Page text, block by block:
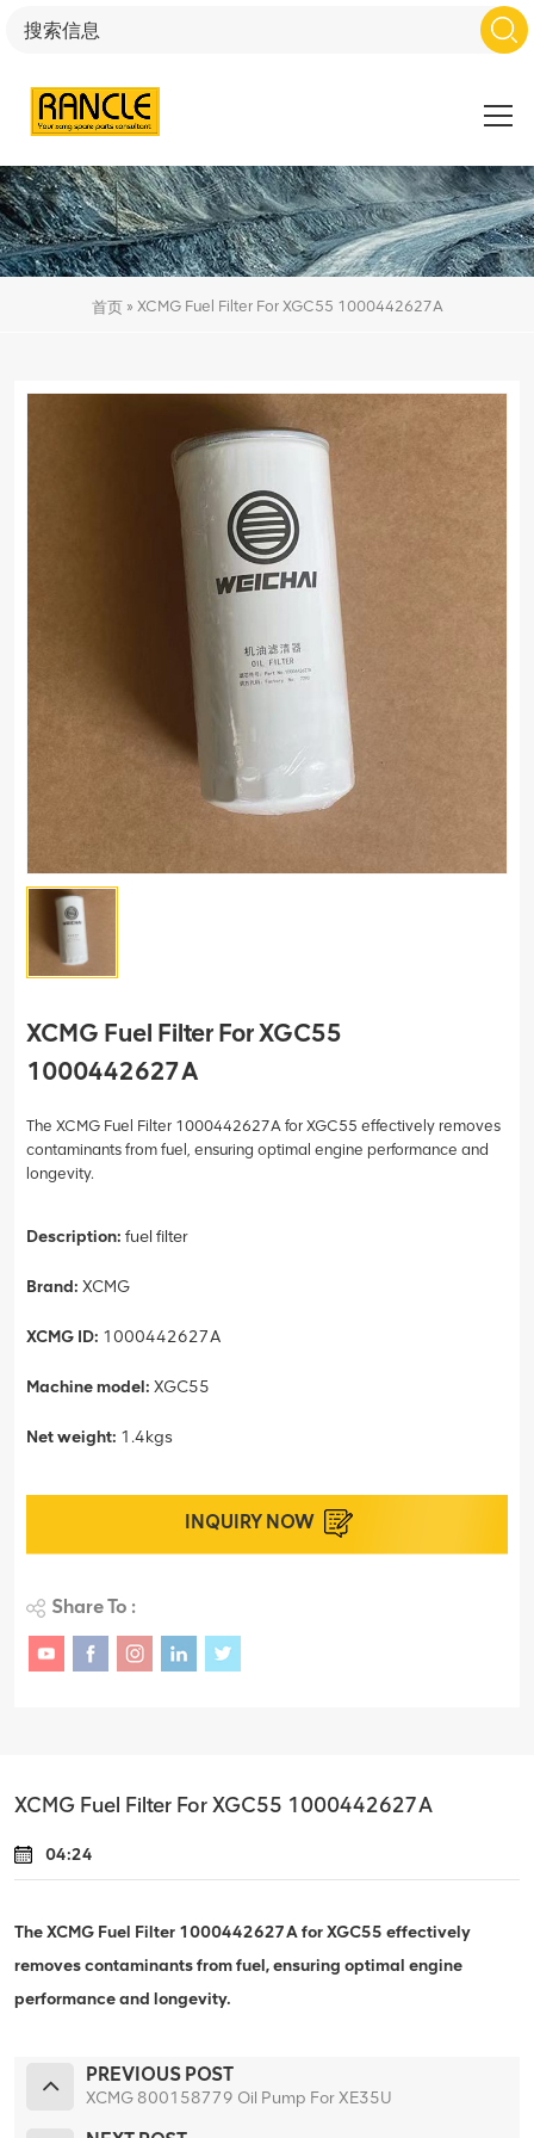
首页» XCMG Fuel Filter For XGC55 1000442627A
XCMG Fuel Filter For XGC55
1000442627A
The XCMG Fuel Filter 1000442627A for XGC55 effectively removes
contaminants from fuel, ensuring optimal engine performance and
longevity.
Description: fuel filter
Brand: XCMG
XCMG ID: 1000442627A
Machine model: XGC55
Net weight: 1.4kgs
INQUIRY NOW
Share To :
XCMG Fuel Filter For XGC55 1000442627A
04:24
The XCMG Fuel Filter 1000442627A for XGC55 effectively
removes contaminants from fuel, ensuring optimal engine
performance and longevity.
PREVIOUS POST
XCMG 800158779 Oil Pump For XE35U